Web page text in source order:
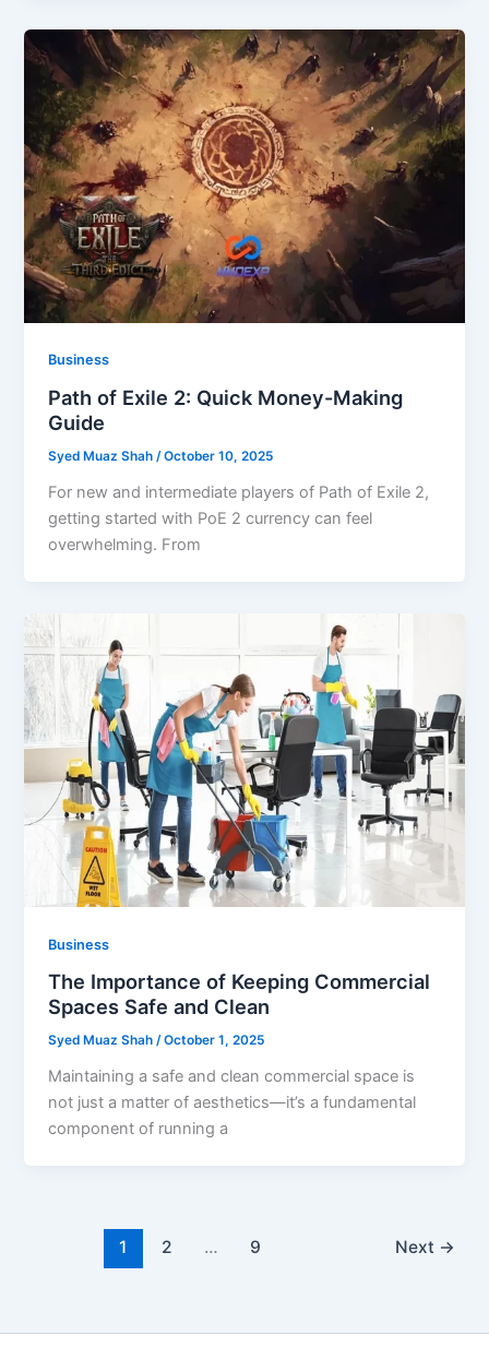
Business
Path of Exile 2: Quick Money-Making
Guide
Syed Muaz Shah/October 10, 2025
For new and intermediate players of Path of Exile 2,
getting started with PoE 2 currency can feel
overwhelming. From
Business
The Importance of Keeping Commercial
Spaces Safe and Clean
Syed Muaz Shah/October 1, 2025
Maintaining a safe and clean commercial space is
not just a matter of aesthetics—it’s a fundamental
component of running a
1 2 … 9 Next →